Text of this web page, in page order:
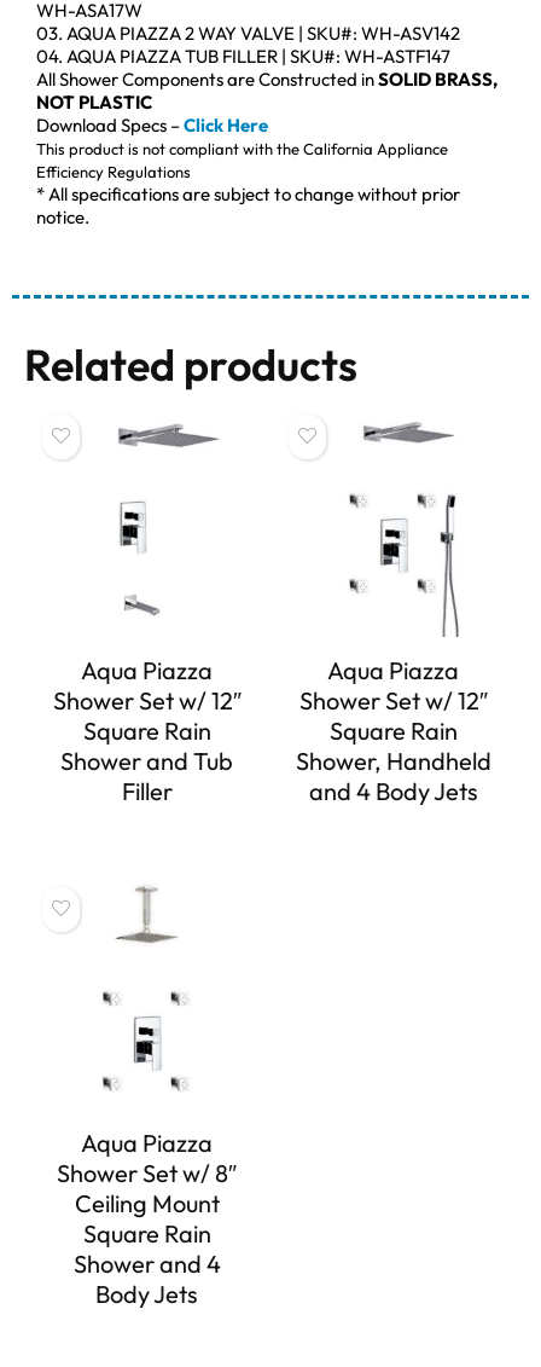
WH-ASA17W
03. AQUA PIAZZA 2 WAY VALVE | SKU#: WH-ASV142
04. AQUA PIAZZA TUB FILLER | SKU#: WH-ASTF147
All Shower Components are Constructed inSOLID BRASS,
NOT PLASTIC
Download Specs –Click Here
This product is not compliant with the California Appliance
Efficiency Regulations
* All specifications are subject to change without prior
notice.
Related products
Aqua Piazza
Shower Set w/ 12″
Square Rain
Shower and Tub
Filler
Aqua Piazza
Shower Set w/ 12″
Square Rain
Shower, Handheld
and 4 Body Jets
Aqua Piazza
Shower Set w/ 8″
Ceiling Mount
Square Rain
Shower and 4
Body Jets